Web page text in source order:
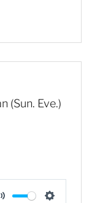
n
(Sun. Eve.)